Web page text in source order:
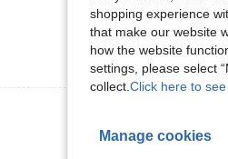
shopping experience
that make our website
how the website
settings, please select
collect. Click here to
Manage cookies